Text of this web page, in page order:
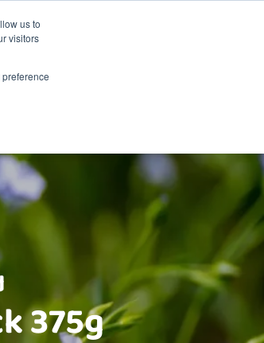
us to
visitors
375g